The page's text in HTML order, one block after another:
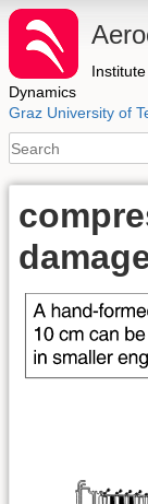
Dynamics
Graz University of